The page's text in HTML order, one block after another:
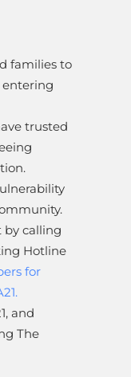
families to
trusted
by calling
Hotline
for
and
The